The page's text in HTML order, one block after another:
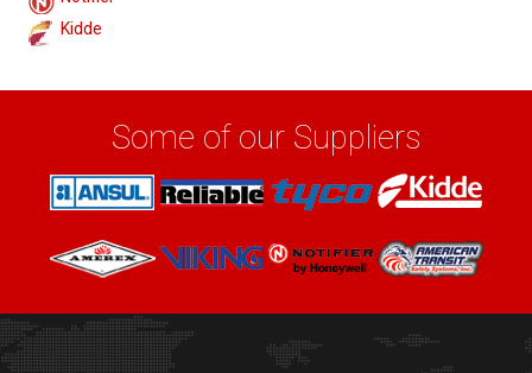
Kidde
Some of our Suppliers